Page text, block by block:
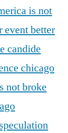
is not
eventbetter
candide
chicago
not broke